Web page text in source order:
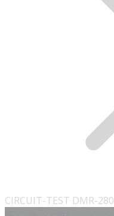
CIRCUIT-TEST DMR-